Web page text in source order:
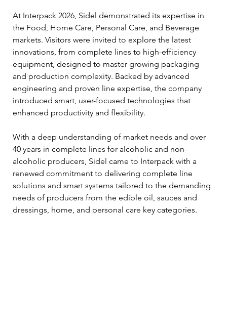
At Interpack 2026, Sidel demonstrated its expertise in
the Food, Home Care, Personal Care, and Beverage
markets. Visitors were invited to explore the latest
innovations, from complete lines to high-efficiency
equipment, designed to master growing packaging
and production complexity. Backed by advanced
engineering and proven line expertise, the company
introduced smart, user-focused technologies that
enhanced productivity and flexibility.
With a deep understanding of market needs and over
40 years in complete lines for alcoholic and non-
alcoholic producers, Sidel came to Interpack with a
renewed commitment to delivering complete line
solutions and smart systems tailored to the demanding
needs of producers from the edible oil, sauces and
dressings, home, and personal care key categories.